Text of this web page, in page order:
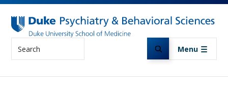
Skip to main content
Search Menu